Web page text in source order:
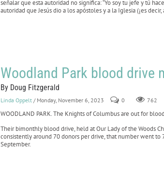
señalar que esta autoridad no significa: “Yo soy tu jefe y tú
autoridad que Jesús dio a los apóstoles y a la Iglesia (¡es
Woodland Park blood drive
By Doug Fitzgerald
Linda Oppelt / Monday, November 6, 2023 0 762
WOODLAND PARK. The Knights of Columbus are out for
Their bimonthly blood drive, held at Our Lady of the Woods
consistently around 70 donors per drive, that number went to
September.